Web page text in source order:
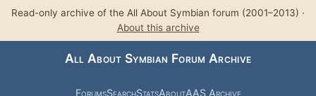
Read-only archive of the All About Symbian forum (2001–2013) ·
About this archive
All About Symbian Forum Archive
ForumsSearchStatsAboutAAS Archive